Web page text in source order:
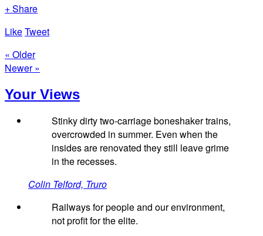
+ Share
LikeTweet
« Older
Newer »
Your Views
Stinky dirty two-carriage boneshaker trains,
overcrowded in summer. Even when the
insides are renovated they still leave grime
in the recesses.
Colin Telford, Truro
Railways for people and our environment,
not profit for the elite.